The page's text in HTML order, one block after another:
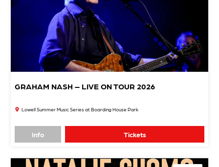
GRAHAM NASH – LIVE ON TOUR 2026
Lowell Summer Music Series at Boarding House Park
Info Tickets